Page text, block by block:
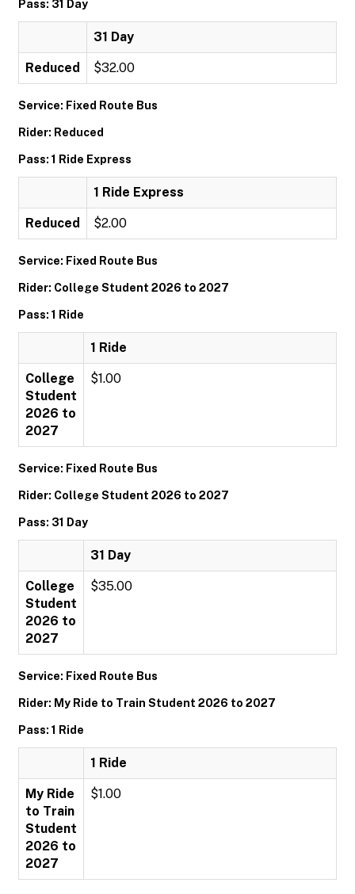
Pass: 31 Day
31 Day
Reduced $32.00
Service: Fixed Route Bus
Rider: Reduced
Pass: 1 Ride Express
1 Ride Express
Reduced $2.00
Service: Fixed Route Bus
Rider: College Student 2026 to 2027
Pass: 1 Ride
1 Ride
College
Student
2026 to
2027
$1.00
Service: Fixed Route Bus
Rider: College Student 2026 to 2027
Pass: 31 Day
31 Day
College
Student
2026 to
2027
$35.00
Service: Fixed Route Bus
Rider: My Ride to Train Student 2026 to 2027
Pass: 1 Ride
1 Ride
My Ride
to Train
Student
2026 to
2027
$1.00